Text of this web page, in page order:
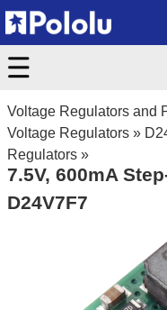
Voltage Regulators and
Voltage Regulators »
Regulators »
7.5V, 600mA
D24V7F7